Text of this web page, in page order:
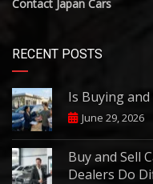
Contact Japan Cars
RECENT POSTS
Is Buying and
June 29, 2026
Buy and Sell
Dealers Do